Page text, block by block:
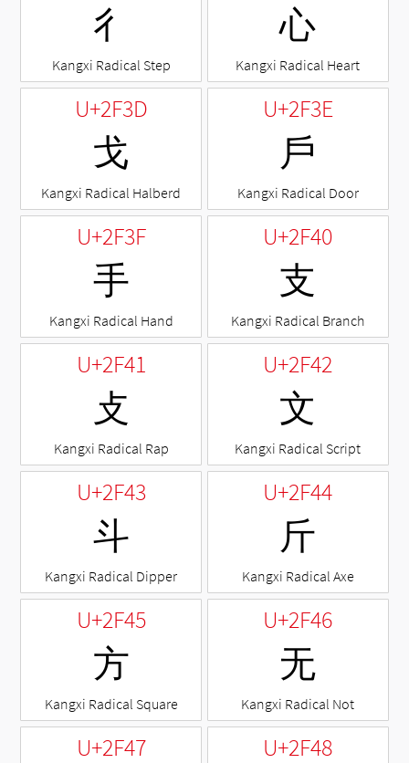
⼻
Kangxi Radical Step
⼼
Kangxi Radical Heart
U+2F3D
⼽
Kangxi Radical Halberd
U+2F3E
⼾
Kangxi Radical Door
U+2F3F
⼿
Kangxi Radical Hand
U+2F40
⽀
Kangxi Radical Branch
U+2F41
⽁
Kangxi Radical Rap
U+2F42
⽂
Kangxi Radical Script
U+2F43
⽃
Kangxi Radical Dipper
U+2F44
⽄
Kangxi Radical Axe
U+2F45
⽅
Kangxi Radical Square
U+2F46
⽆
Kangxi Radical Not
U+2F47 U+2F48